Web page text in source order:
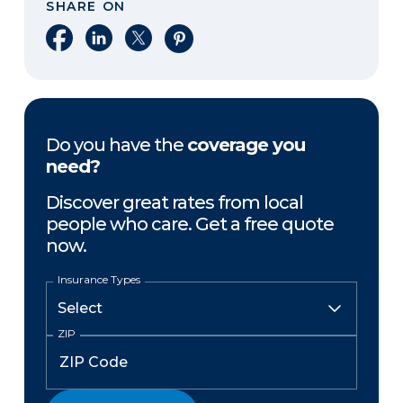
SHARE ON
Share on Facebook
Share on LinkedIn
Share on XShare on Pinterest
Do you have the coverage you
need?
Discover great rates from local
people who care. Get a free quote
now.
Insurance Types
ZIP